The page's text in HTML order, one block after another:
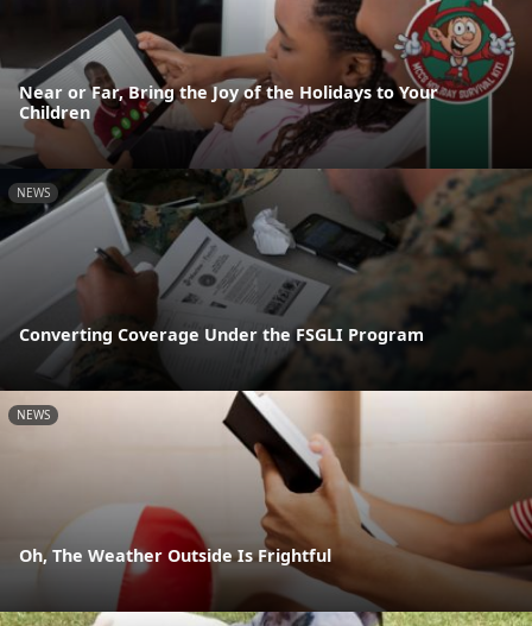
Near or Far, Bring the Joy of the Holidays to Your
Children
NEWS
Converting Coverage Under the FSGLI Program
NEWS
Oh, The Weather Outside Is Frightful